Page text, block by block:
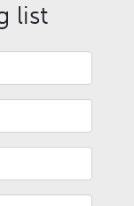
list